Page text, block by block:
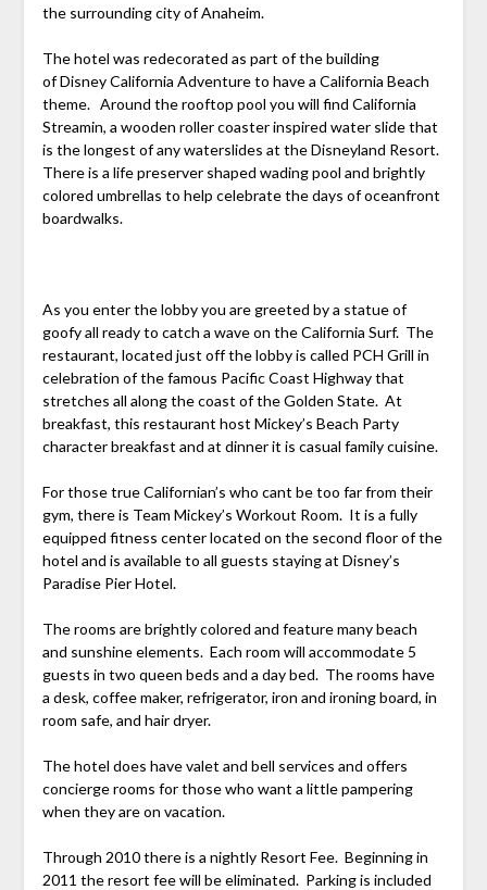
the surrounding city of Anaheim.
The hotel was redecorated as part of the building
of Disney California Adventure to have a California Beach
theme. Around the rooftop pool you will find California
Streamin, a wooden roller coaster inspired water slide that
is the longest of any waterslides at the Disneyland Resort.
There is a life preserver shaped wading pool and brightly
colored umbrellas to help celebrate the days of oceanfront
boardwalks.
As you enter the lobby you are greeted by a statue of
goofy all ready to catch a wave on the California Surf. The
restaurant, located just off the lobby is called PCH Grill in
celebration of the famous Pacific Coast Highway that
stretches all along the coast of the Golden State. At
breakfast, this restaurant host Mickey’s Beach Party
character breakfast and at dinner it is casual family cuisine.
For those true Californian’s who cant be too far from their
gym, there is Team Mickey’s Workout Room. It is a fully
equipped fitness center located on the second floor of the
hotel and is available to all guests staying at Disney’s
Paradise Pier Hotel.
The rooms are brightly colored and feature many beach
and sunshine elements. Each room will accommodate 5
guests in two queen beds and a day bed. The rooms have
a desk, coffee maker, refrigerator, iron and ironing board, in
room safe, and hair dryer.
The hotel does have valet and bell services and offers
concierge rooms for those who want a little pampering
when they are on vacation.
Through 2010 there is a nightly Resort Fee. Beginning in
2011 the resort fee will be eliminated. Parking is included